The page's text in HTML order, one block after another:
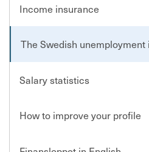
Income insurance
The Swedish
Salary statistics
How to improve your profile